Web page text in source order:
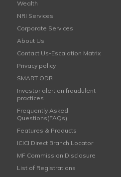
Wealth
NRI Services
Corporate Services
About Us
Contact Us-Escalation Matrix
Privacy policy
SMART ODR
Investor alert on fraudulent
practices
Frequently Asked
Questions(FAQs)
Features & Products
ICICI Direct Branch Locator
MF Commission Disclosure
List of Registrations